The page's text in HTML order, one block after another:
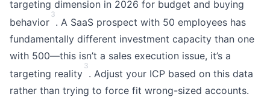
targeting dimension in 2026 for budget and buying
behavior
3
. A SaaS prospect with 50 employees has
fundamentally different investment capacity than one
with 500—this isn’t a sales execution issue, it’s a
targeting reality
3
. Adjust your ICP based on this data
rather than trying to force fit wrong-sized accounts.